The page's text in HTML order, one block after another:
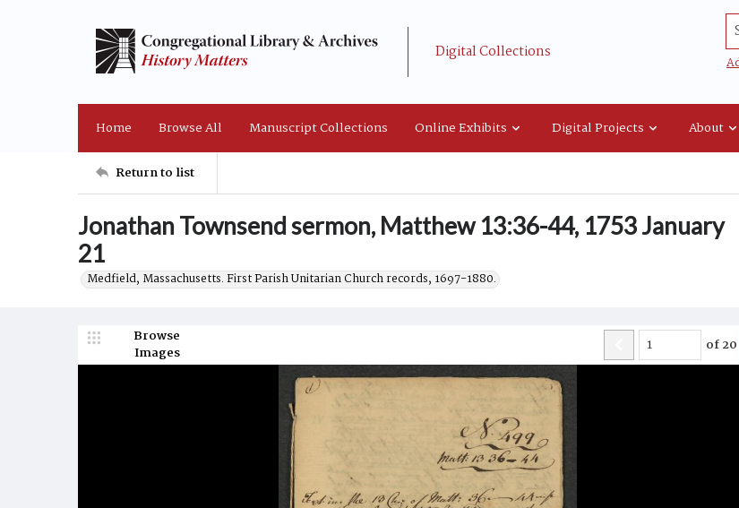
Digital Collections
Home Browse All Manuscript Collections Online Exhibits Digital Projects About
Return to list
Jonathan Townsend sermon, Matthew 13:36-44, 1753 January
21
Medfield, Massachusetts. First Parish Unitarian Church records, 1697-1880.
Browse
Images
of20